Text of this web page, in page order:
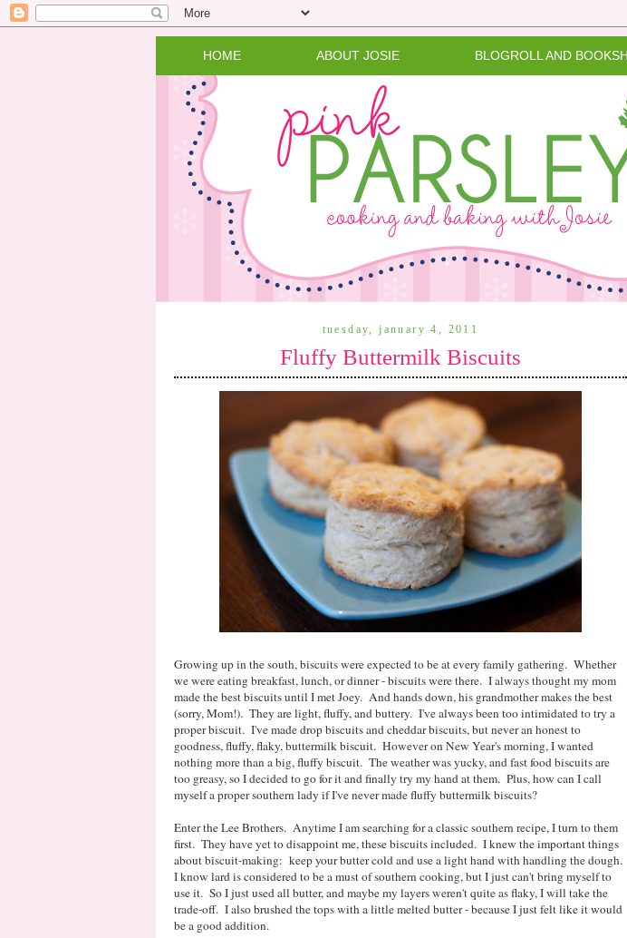
HOME ABOUT JOSIE BLOGROLL AND
tuesday, january 4, 2011
Fluffy Buttermilk Biscuits
Growing up in the south, biscuits were expected to be at every family gathering. Whether
we were eating breakfast, lunch, or dinner - biscuits were there. I always thought my mom
made the best biscuits until I met Joey. And hands down, his grandmother makes the best
(sorry, Mom!). They are light, fluffy, and buttery. I've always been too intimidated to try a
proper biscuit. I've made drop biscuits and cheddar biscuits, but never an honest to
goodness, fluffy, flaky, buttermilk biscuit. However on New Year's morning, I wanted
nothing more than a big, fluffy biscuit. The weather was yucky, and fast food biscuits are
too greasy, so I decided to go for it and finally try my hand at them. Plus, how can I call
myself a proper southern lady if I've never made fluffy buttermilk biscuits?
Enter the Lee Brothers. Anytime I am searching for a classic southern recipe, I turn to them
first. They have yet to disappoint me, these biscuits included. I knew the important things
about biscuit-making: keep your butter cold and use a light hand with handling the dough.
I know lard is considered to be a must of southern cooking, but I just can't bring myself to
use it. So I just used all butter, and maybe my layers weren't quite as flaky, I will take the
trade-off. I also brushed the tops with a little melted butter - because I just felt like it would
be a good addition.